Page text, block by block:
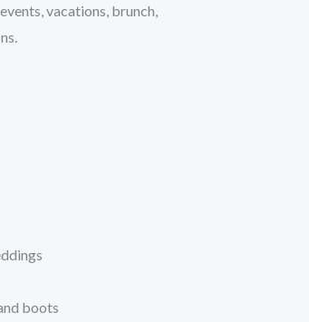
vacations, brunch,
boots